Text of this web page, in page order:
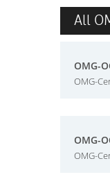
All
OMG-
OMG-
OMG-
OMG-